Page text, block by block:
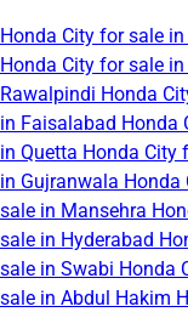
Honda City for sale
Honda City for sale
Rawalpindi Honda
in Faisalabad Honda
in Quetta Honda City
in Gujranwala Honda
sale in Mansehra
sale in Hyderabad
sale in Swabi Honda
sale in Abdul Hakim